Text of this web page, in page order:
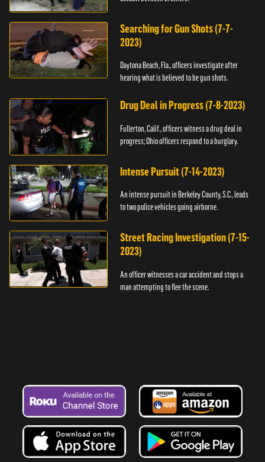
Searching for Gun Shots (7-7-
2023)
Daytona Beach, Fla., officers investigate after
hearing what is believed to be gun shots.
Drug Deal in Progress (7-8-2023)
Fullerton, Calif., officers witness a drug deal in
progress; Ohio officers respond to a burglary.
Intense Pursuit (7-14-2023)
An intense pursuit in Berkeley County, S.C., leads
to two police vehicles going airborne.
Street Racing Investigation (7-15-
2023)
An officer witnesses a car accident and stops a
man attempting to flee the scene.